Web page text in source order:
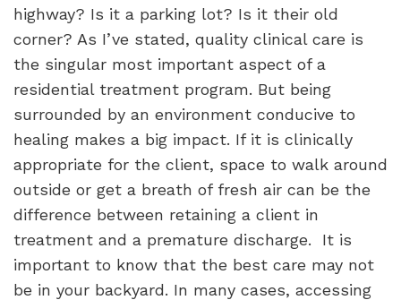
highway? Is it a parking lot? Is it their old
corner? As I’ve stated, quality clinical care is
the singular most important aspect of a
residential treatment program. But being
surrounded by an environment conducive to
healing makes a big impact. If it is clinically
appropriate for the client, space to walk around
outside or get a breath of fresh air can be the
difference between retaining a client in
treatment and a premature discharge.
It is
important to know that the best care may not
be in your backyard. In many cases, accessing